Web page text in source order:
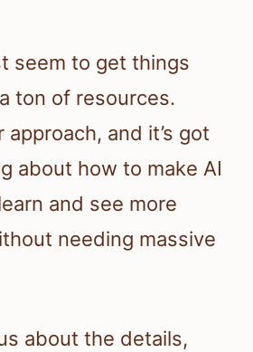
seem to get things
ton of resources.
approach, and it’s got
about how to make AI
and see more
needing massive
about the details,